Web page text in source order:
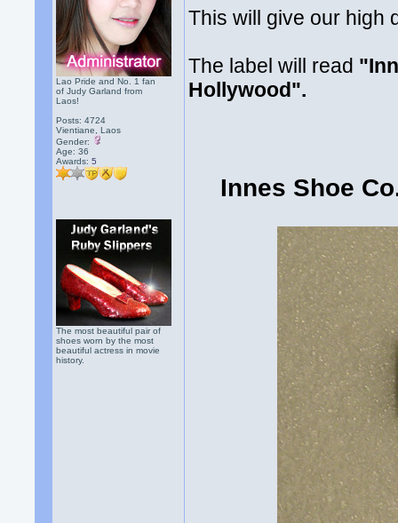
Lao Pride and No. 1 fan
of Judy Garland from
Laos!
Posts: 4724
Vientiane, Laos
Gender:
Age: 36
Awards:5
The most beautiful pair of
shoes worn by the most
beautiful actress in movie
history.
This will give our high
The label will read
Hollywood".
Innes Shoe